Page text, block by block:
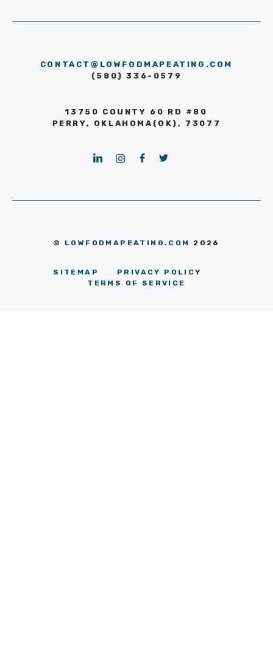
CONTACT@LOWFODMAPEATING.COM
(580) 336-0579
13750 COUNTY 60 RD #80
PERRY, OKLAHOMA(OK), 73077
© LOWFODMAPEATING.COM 2026
SITEMAP
PRIVACY POLICY
TERMS OF SERVICE